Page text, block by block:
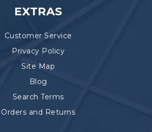
EXTRAS
Customer Service
Privacy Policy
Site Map
Blog
Search Terms
Orders and Returns